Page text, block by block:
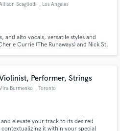
Scagliotti , Los Angeles
and alto vocals, versatile styles and
Currie (The Runaways) and Nick St.
Performer, Strings
Burmenko , Toronto
elevate your track to its desired
it within your special